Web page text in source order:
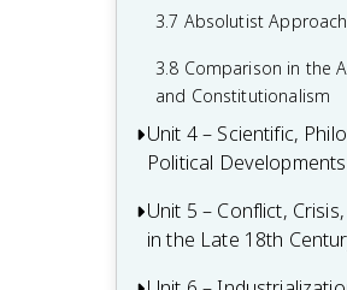
3.7 Absolutist
3.8 Comparison in the
and Constitutionalism
Unit 4 – Scientific,
Political Developments
4.1 Contextualizing the
Revolution and the
4.2 The Scientific
Unit 5 – Conflict,
in the Late 18th